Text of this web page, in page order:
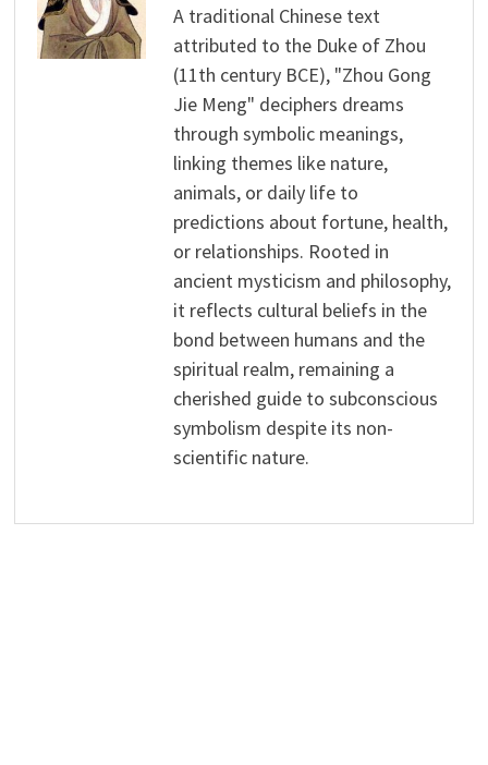
A traditional Chinese text
attributed to the Duke of Zhou
(11th century BCE), "Zhou Gong
Jie Meng" deciphers dreams
through symbolic meanings,
linking themes like nature,
animals, or daily life to
predictions about fortune, health,
or relationships. Rooted in
ancient mysticism and philosophy,
it reflects cultural beliefs in the
bond between humans and the
spiritual realm, remaining a
cherished guide to subconscious
symbolism despite its non-
scientific nature.